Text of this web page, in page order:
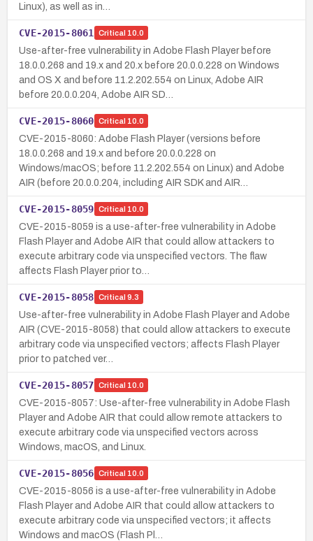
Linux), as well as in…
CVE-2015-8061 Critical 10.0
Use-after-free vulnerability in Adobe Flash Player before
18.0.0.268 and 19.x and 20.x before 20.0.0.228 on Windows
and OS X and before 11.2.202.554 on Linux, Adobe AIR
before 20.0.0.204, Adobe AIR SD…
CVE-2015-8060 Critical 10.0
CVE-2015-8060: Adobe Flash Player (versions before
18.0.0.268 and 19.x and before 20.0.0.228 on
Windows/macOS; before 11.2.202.554 on Linux) and Adobe
AIR (before 20.0.0.204, including AIR SDK and AIR…
CVE-2015-8059 Critical 10.0
CVE-2015-8059 is a use-after-free vulnerability in Adobe
Flash Player and Adobe AIR that could allow attackers to
execute arbitrary code via unspecified vectors. The flaw
affects Flash Player prior to…
CVE-2015-8058 Critical 9.3
Use-after-free vulnerability in Adobe Flash Player and Adobe
AIR (CVE-2015-8058) that could allow attackers to execute
arbitrary code via unspecified vectors; affects Flash Player
prior to patched ver…
CVE-2015-8057 Critical 10.0
CVE-2015-8057: Use-after-free vulnerability in Adobe Flash
Player and Adobe AIR that could allow remote attackers to
execute arbitrary code via unspecified vectors across
Windows, macOS, and Linux.
CVE-2015-8056 Critical 10.0
CVE-2015-8056 is a use-after-free vulnerability in Adobe
Flash Player and Adobe AIR that could allow attackers to
execute arbitrary code via unspecified vectors; it affects
Windows and macOS (Flash Pl…